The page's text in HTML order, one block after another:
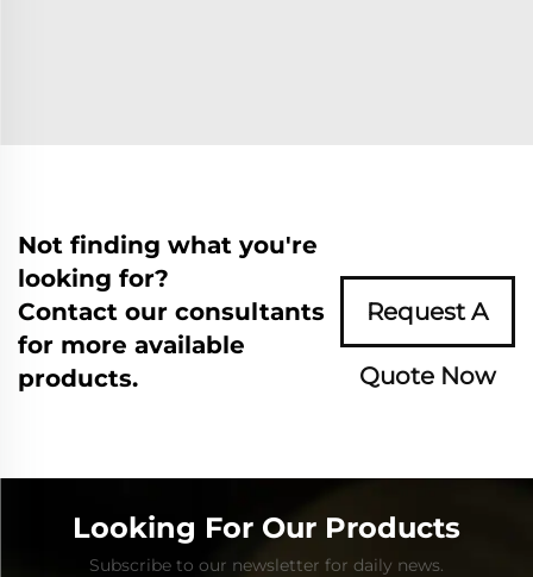
Not finding what you're
looking for?
Contact our consultants
for more available
products.
Request A
Quote Now
Looking For Our Products
Subscribe to our newsletter for daily news.